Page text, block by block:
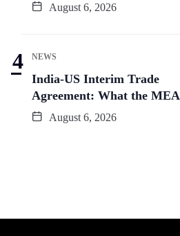
August 6, 2026
NEWS
India-US Interim Trade
Agreement: What the MEA
August 6, 2026